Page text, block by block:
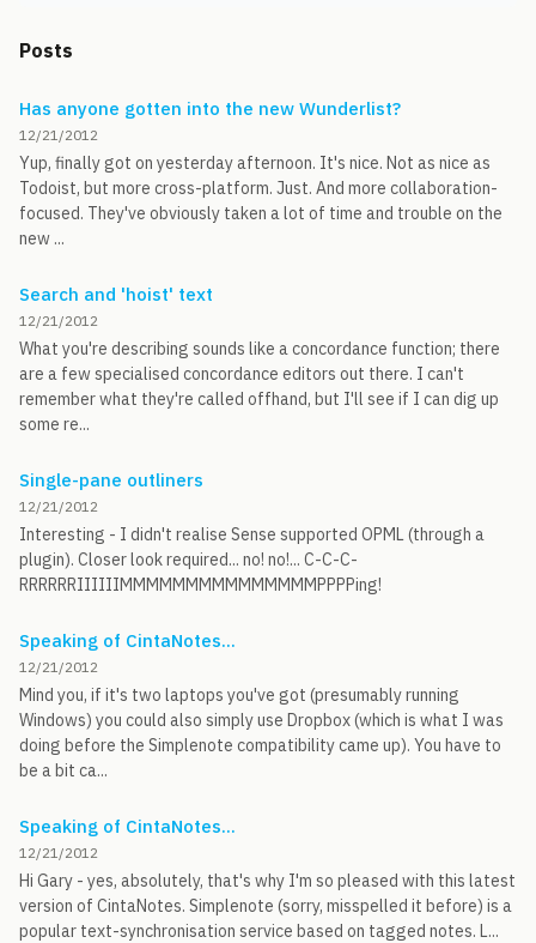
Posts
Has anyone gotten into the new Wunderlist?
12/21/2012
Yup, finally got on yesterday afternoon. It's nice. Not as nice as
Todoist, but more cross-platform. Just. And more collaboration-
focused. They've obviously taken a lot of time and trouble on the
new ...
Search and 'hoist' text
12/21/2012
What you're describing sounds like a concordance function; there
are a few specialised concordance editors out there. I can't
remember what they're called offhand, but I'll see if I can dig up
some re...
Single-pane outliners
12/21/2012
Interesting - I didn't realise Sense supported OPML (through a
plugin). Closer look required... no! no!... C-C-C-
RRRRRRIIIIIIMMMMMMMMMMMMMMMPPPPing!
Speaking of CintaNotes...
12/21/2012
Mind you, if it's two laptops you've got (presumably running
Windows) you could also simply use Dropbox (which is what I was
doing before the Simplenote compatibility came up). You have to
be a bit ca...
Speaking of CintaNotes...
12/21/2012
Hi Gary - yes, absolutely, that's why I'm so pleased with this latest
version of CintaNotes. Simplenote (sorry, misspelled it before) is a
popular text-synchronisation service based on tagged notes. L...